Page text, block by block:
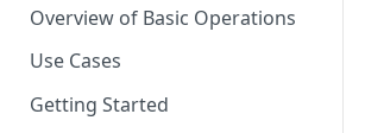
Overview of Basic Operations
Use Cases
Getting Started